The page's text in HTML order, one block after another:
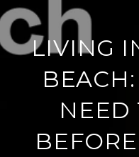
LIVING
NEED